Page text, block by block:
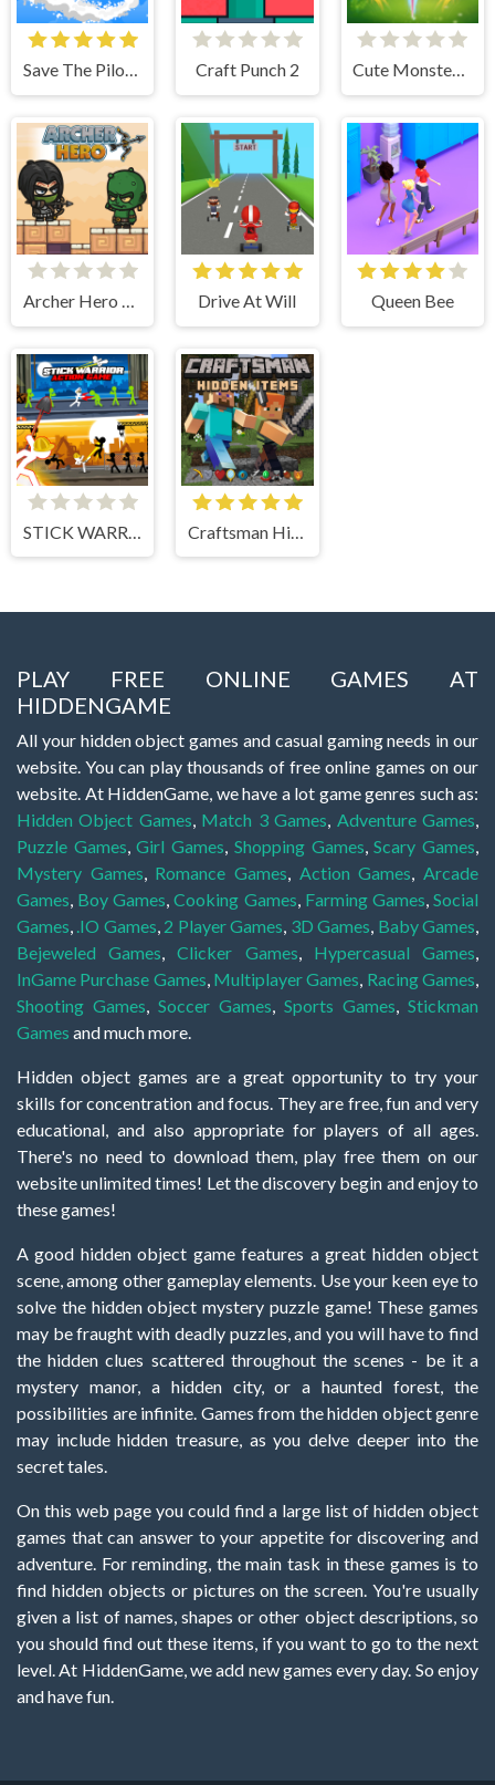
Save The Pilot Airplane HTML5 Shooter Game Craft Punch 2 Cute Monster Bubble Shooter
Archer Hero Adventure Drive At Will Queen Bee
PLAY FREE ONLINE GAMES AT
HIDDENGAME
All your hidden object games and casual gaming needs in our
website. You can play thousands of free online games on our
website. At HiddenGame, we have a lot game genres such as:
Hidden Object Games, Match 3 Games, Adventure Games,
Puzzle Games,Girl Games, Shopping Games,Scary Games,
Mystery Games, Romance Games, Action Games,Arcade
Games, Boy Games,Cooking Games, Farming Games,Social
Games, .IO Games, 2 Player Games, 3D Games, Baby Games,
Bejeweled Games,Clicker Games, Hypercasual Games,
InGame Purchase Games, Multiplayer Games, Racing Games,
Shooting Games, Soccer Games, Sports Games, Stickman
Games and much more.
Hidden object games are a great opportunity to try your
skills for concentration and focus. They are free, fun and very
educational, and also appropriate for players of all ages.
There's no need to download them, play free them on our
website unlimited times! Let the discovery begin and enjoy to
these games!
A good hidden object game features a great hidden object
scene, among other gameplay elements. Use your keen eye to
solve the hidden object mystery puzzle game! These games
may be fraught with deadly puzzles, and you will have to find
the hidden clues scattered throughout the scenes - be it a
mystery manor, a hidden city, or a haunted forest, the
possibilities are infinite. Games from the hidden object genre
may include hidden treasure, as you delve deeper into the
secret tales.
On this web page you could find a large list of hidden object
games that can answer to your appetite for discovering and
adventure. For reminding, the main task in these games is to
find hidden objects or pictures on the screen. You're usually
given a list of names, shapes or other object descriptions, so
you should find out these items, if you want to go to the next
level. At HiddenGame, we add new games every day. So enjoy
and have fun.